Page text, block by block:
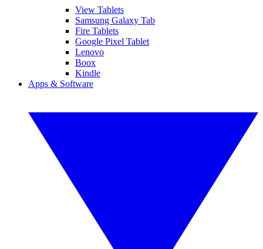
View Tablets
Samsung Galaxy Tab
Fire Tablets
Google Pixel Tablet
Lenovo
Boox
Kindle
Apps & Software